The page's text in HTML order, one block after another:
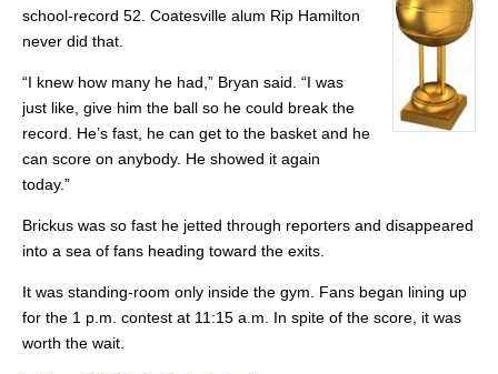
school-record 52. Coatesville alum Rip Hamilton
never did that.
“I knew how many he had,” Bryan said. “I was
just like, give him the ball so he could break the
record. He’s fast, he can get to the basket and he
can score on anybody. He showed it again
today.”
Brickus was so fast he jetted through reporters and disappeared
into a sea of fans heading toward the exits.
It was standing-room only inside the gym. Fans began lining up
for the 1 p.m. contest at 11:15 a.m. In spite of the score, it was
worth the wait.